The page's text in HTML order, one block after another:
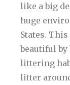
like a big
huge
States.
beautiful
littering
litter